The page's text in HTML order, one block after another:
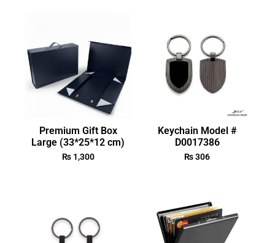
Premium Gift Box
Large (33*25*12 cm)
₨1,300
Keychain Model #
D0017386
₨306